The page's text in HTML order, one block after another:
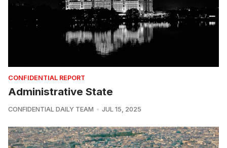
CONFIDENTIAL REPORT
Administrative State
CONFIDENTIAL DAILY TEAM JUL 15, 2025